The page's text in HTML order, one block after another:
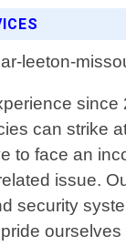
can strike
to face an
issue.
security